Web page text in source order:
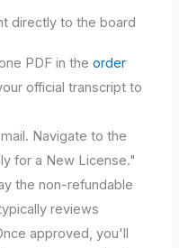
directly to the board
PDF in theorder
official transcript to
Navigate to the
for a New License."
the non-refundable
reviews
approved, you'll